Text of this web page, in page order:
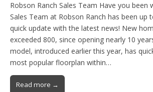
Robson Ranch Sales Team Have you been
Sales Team at Robson Ranch has been up
quick update with the latest news! New
exceeded 800, since opening nearly 10
model, introduced earlier this year, has
most popular floorplan within…
Read more →